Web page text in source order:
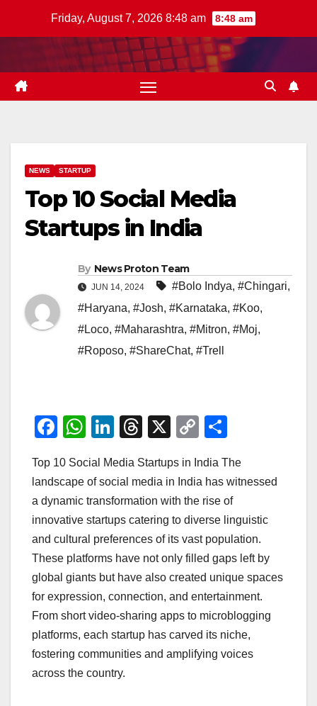
Friday, August 7, 2026 8:48 am 8:48 am
NEWS STARTUP
Top 10 Social Media
Startups in India
By News Proton Team
JUN 14, 2024 #Bolo Indya, #Chingari,
#Haryana, #Josh, #Karnataka, #Koo,
#Loco, #Maharashtra, #Mitron, #Moj,
#Roposo, #ShareChat, #Trell
F
c
e
b
o
o
k
W
at
s
A
p
p
Li
k
e
dI
n
T
e
a
d
s
X
C
p
y
Li
n
k
ar
e
Top 10 Social Media Startups in India The
landscape of social media in India has witnessed
a dynamic transformation with the rise of
innovative startups catering to diverse linguistic
and cultural preferences of its vast population.
These platforms have not only filled gaps left by
global giants but have also created unique spaces
for expression, connection, and entertainment.
From short video-sharing apps to microblogging
platforms, each startup has carved its niche,
fostering communities and amplifying voices
across the country.